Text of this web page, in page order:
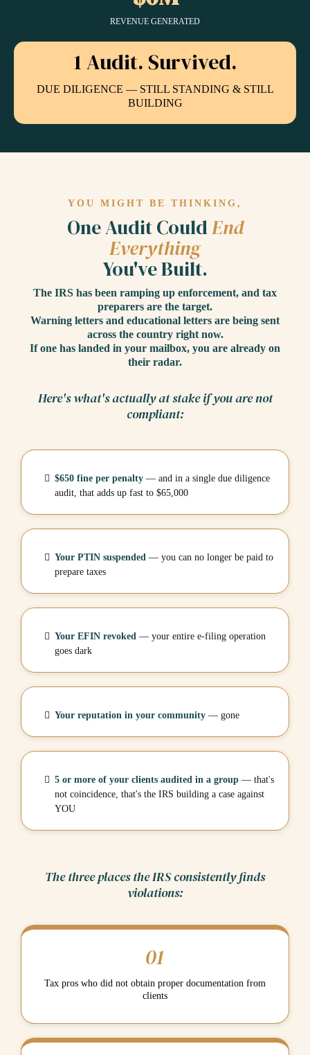
REVENUE GENERATED
1 Audit. Survived.
DUE DILIGENCE — STILL STANDING & STILL
BUILDING
YOU MIGHT BE THINKING,
One Audit CouldEnd
Everything
You've Built.
The IRS has been ramping up enforcement, and tax
preparers are the target.
Warning letters and educational letters are being sent
across the country right now.
If one has landed in your mailbox, you are already on
their radar.
Here's what's actually at stake if you are not
compliant:
$650 fine per penalty — and in a single due diligence
audit, that adds up fast to $65,000
Your PTIN suspended — you can no longer be paid to
prepare taxes
Your EFIN revoked — your entire e-filing operation
goes dark
Your reputation in your community — gone
5 or more of your clients audited in a group — that's
not coincidence, that's the IRS building a case against
YOU
The three places the IRS consistently finds
violations:
01
Tax pros who did not obtain proper documentation from
clients